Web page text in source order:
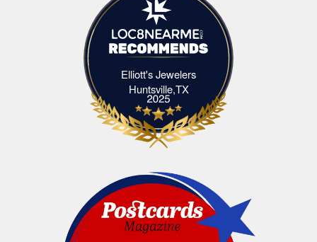
Elliott's Jewelers
Huntsville,TXElliott's Jewelers Huntsville,TX